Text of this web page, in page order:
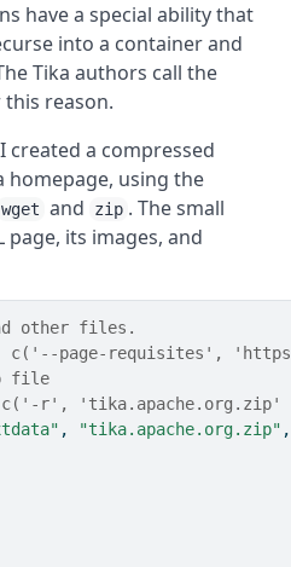
have a special ability that
into a container and
Tika authors call the
reason.
created a compressed
homepage, using the
wget and zip . The small
page, its images, and
other files.
c('--page-requisites',
file
r', 'tika.apache.org.zip'
, "tika.apache.org.zip"